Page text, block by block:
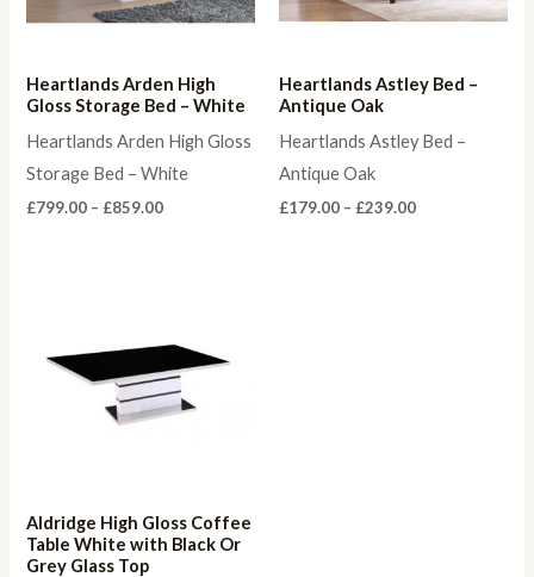
Heartlands Arden High
Gloss Storage Bed – White
Heartlands Arden High Gloss
Storage Bed – White
£799.00 – £859.00Price
Heartlands Astley Bed –
Antique Oak
Heartlands Astley Bed –
Antique Oak
£179.00 – £239.00Price
Aldridge High Gloss Coffee
Table White with Black Or
Grey Glass Top